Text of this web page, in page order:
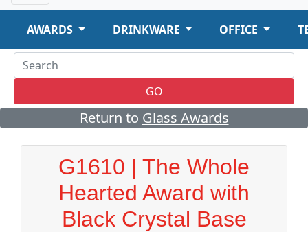
AWARDS DRINKWARE OFFICE
GO
Return to Glass Awards
G1610 | The Whole
Hearted Award with
Black Crystal Base